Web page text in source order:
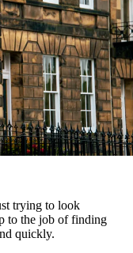
trying to look
to the job of finding
quickly.